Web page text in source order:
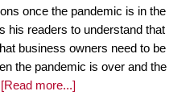
once the pandemic is in the
his readers to understand that
business owners need to be
the pandemic is over and the
[Read more...]